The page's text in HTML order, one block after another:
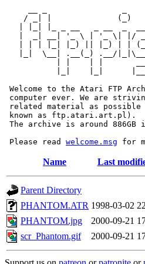
/ _| |              (_)
|  _| __| '_ \ | '_ \| |/
| | | |_| |_) || |_) | |
|_|  \__| .__(_) .__/
| |    | |
|_|    |_|
Welcome to the Atari FTP
computer ever. We are
related material as possible
known as ftp.atari.art.pl).
The archive is around
Please read welcome.msg
Name Last
Parent Directory
PHANTOM.ATR 1998-03-02
PHANTOM.jpg
2000-09-21
scr_Phantom.gif
2000-09-21